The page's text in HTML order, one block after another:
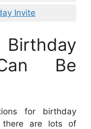
Invite
Be
for birthday
are lots of